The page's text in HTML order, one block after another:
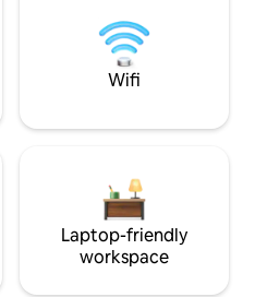
Wifi
Laptop-friendly
workspace